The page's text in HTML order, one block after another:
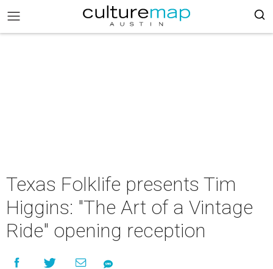
Texas Folklife presents Tim
Higgins: "The Art of a Vintage
Ride" opening reception